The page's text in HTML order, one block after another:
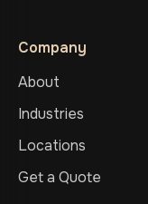
Company
About
Industries
Locations
Get a Quote